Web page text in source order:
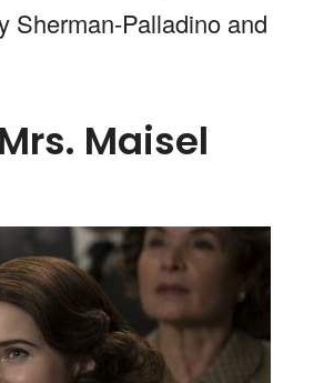
Sherman-Palladino and
Maisel